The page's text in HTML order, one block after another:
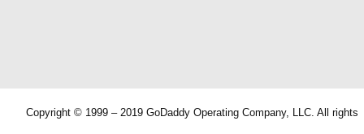
Copyright © 1999 – 2019 GoDaddy Operating Company, LLC. All rights